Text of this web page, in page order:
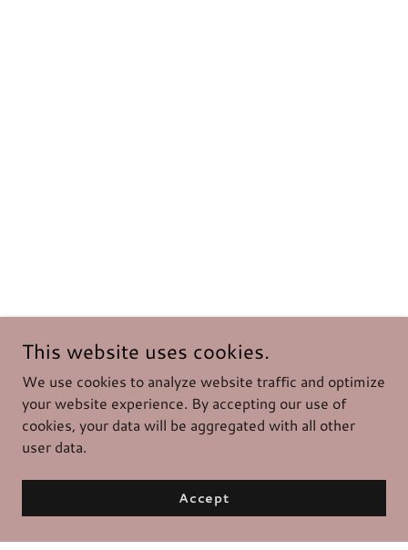
This website uses cookies.
We use cookies to analyze website traffic and optimize
your website experience. By accepting our use of
cookies, your data will be aggregated with all other
user data.
Accept